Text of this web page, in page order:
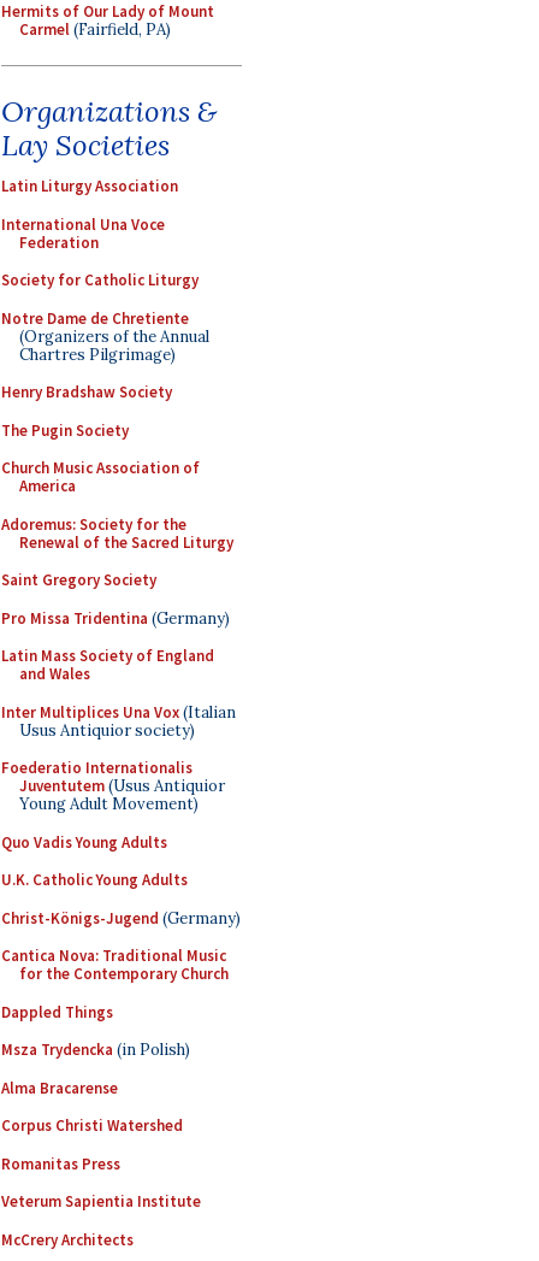
Hermits of Our Lady of Mount
Carmel(Fairfield, PA)
Organizations &
Lay Societies
Latin Liturgy Association
International Una Voce
Federation
Society for Catholic Liturgy
Notre Dame de Chretiente
(Organizers of the Annual
Chartres Pilgrimage)
Henry Bradshaw Society
The Pugin Society
Church Music Association of
America
Adoremus: Society for the
Renewal of the Sacred Liturgy
Saint Gregory Society
Pro Missa Tridentina (Germany)
Latin Mass Society of England
and Wales
Inter Multiplices Una Vox(Italian
Usus Antiquior society)
Foederatio Internationalis
Juventutem(Usus Antiquior
Young Adult Movement)
Quo Vadis Young Adults
U.K. Catholic Young Adults
Christ-Königs-Jugend (Germany)
Cantica Nova: Traditional Music
for the Contemporary Church
Dappled Things
Msza Trydencka (in Polish)
Alma Bracarense
Corpus Christi Watershed
Romanitas Press
Veterum Sapientia Institute
McCrery Architects